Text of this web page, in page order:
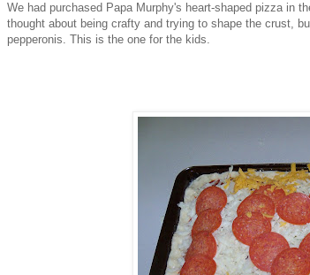
We had purchased Papa Murphy's heart-shaped pizza in
thought about being crafty and trying to shape the crust,
pepperonis. This is the one for the kids.